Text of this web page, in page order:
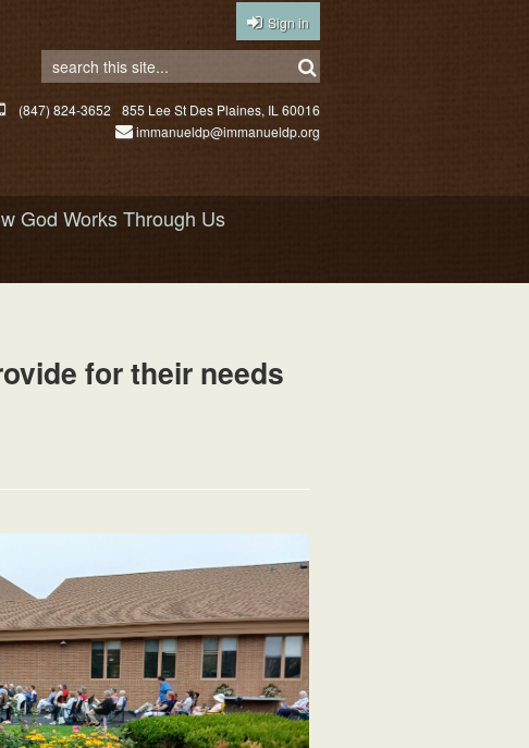
Sign in
855 Lee St Des Plaines, IL 60016
(847) 824-3652
immanueldp@immanueldp.org
God Works Through Us
for their needs